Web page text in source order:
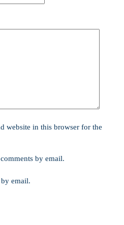
website in this browser for the
by email.
email.